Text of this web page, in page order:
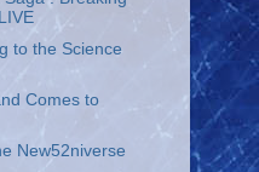
to the Science
Comes to
New52niverse